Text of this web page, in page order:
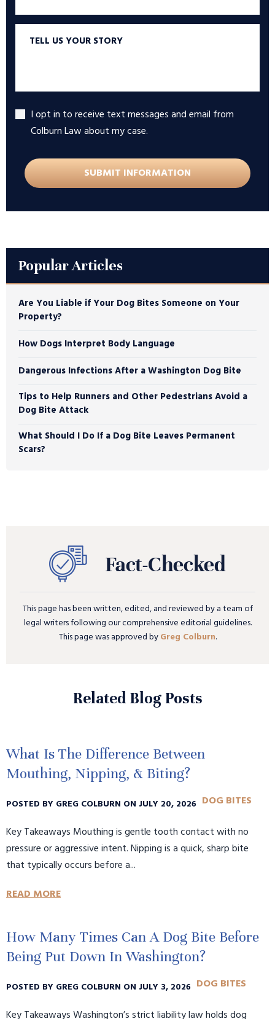
Accept
I opt in to receive text messages and email from
Colburn Law about my case.
Popular Articles
Are You Liable if Your Dog Bites Someone on Your
Property?
How Dogs Interpret Body Language
Dangerous Infections After a Washington Dog Bite
Tips to Help Runners and Other Pedestrians Avoid a
Dog Bite Attack
What Should I Do If a Dog Bite Leaves Permanent
Scars?
This page has been written, edited, and reviewed by a team of
legal writers following our comprehensive editorial guidelines.
This page was approved byGreg Colburn.
Related Blog Posts
What Is The Difference Between
Mouthing, Nipping, & Biting?
POSTED BY GREG COLBURN ON JULY 20, 2026 DOG BITES
Key Takeaways Mouthing is gentle tooth contact with no
pressure or aggressive intent. Nipping is a quick, sharp bite
that typically occurs before a...
READ MORE
How Many Times Can A Dog Bite Before
Being Put Down In Washington?
POSTED BY GREG COLBURN ON JULY 3, 2026 DOG BITES
Key Takeaways Washington’s strict liability law holds dog